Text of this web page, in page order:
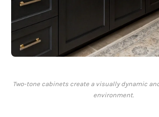
Two-tone cabinets create a visually dynamic
environment.